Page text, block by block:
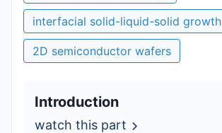
interfacial solid-liquid-solid growth
2D semiconductor wafers
Introduction
watch this part